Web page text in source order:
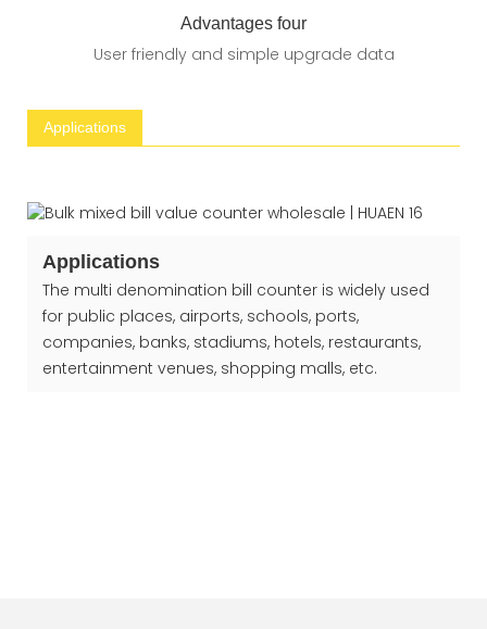
Advantages four
User friendly and simple upgrade data
Applications
Applications
The multi denomination bill counter is widely used
for public places, airports, schools, ports,
companies, banks, stadiums, hotels, restaurants,
entertainment venues, shopping malls, etc.